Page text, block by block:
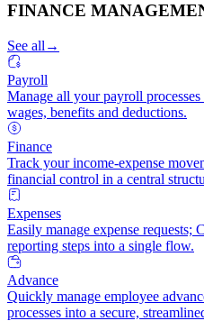
FINANCE
See all →
Payroll
Manage all your payroll
wages, benefits and deductions.
Finance
Track your income-expense
financial control in a central
Expenses
Easily manage expense requests;
reporting steps into a single flow.
Advance
Quickly manage employee
processes into a secure,